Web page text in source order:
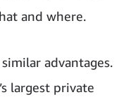
and where.
advantages.
largest private